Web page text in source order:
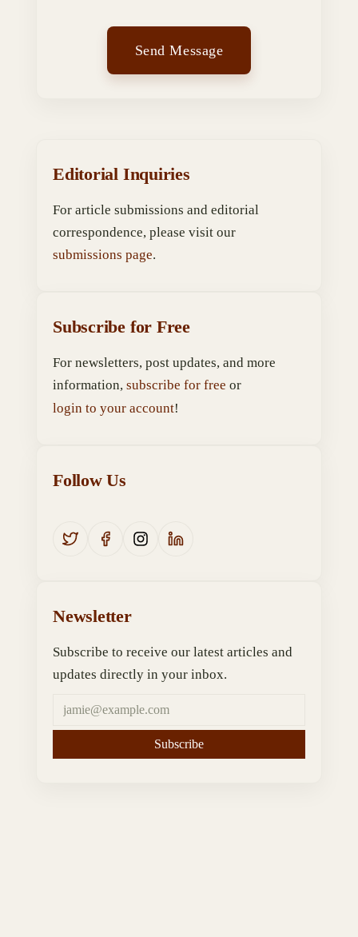
Send Message
Editorial Inquiries
For article submissions and editorial
correspondence, please visit our
submissions page.
Subscribe for Free
For newsletters, post updates, and more
information, subscribe for free or
login to your account!
Follow Us
Newsletter
Subscribe to receive our latest articles and
updates directly in your inbox.
Subscribe